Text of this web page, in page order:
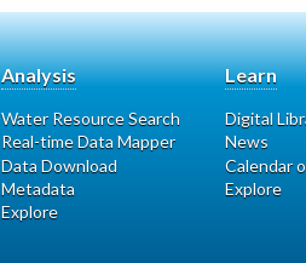
Analysis
Water Resource Search
Real-time Data Mapper
Data Download
Metadata
Explore
Learn
Digital
News
Calendar
Explore